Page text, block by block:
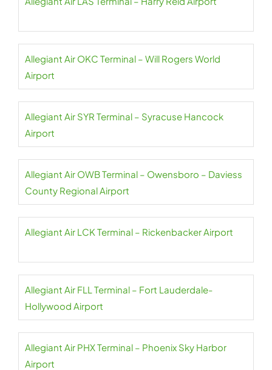
Allegiant Air OKC Terminal – Will Rogers World
Airport
Allegiant Air SYR Terminal – Syracuse Hancock
Airport
Allegiant Air OWB Terminal – Owensboro – Daviess
County Regional Airport
Allegiant Air LCK Terminal – Rickenbacker Airport
Allegiant Air FLL Terminal – Fort Lauderdale-
Hollywood Airport
Allegiant Air PHX Terminal – Phoenix Sky Harbor
Airport